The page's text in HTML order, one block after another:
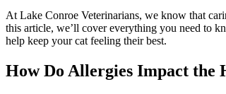
At Lake Conroe Veterinarians, we know that
this article, we’ll cover everything you need to
help keep your cat feeling their best.
How Do Allergies Impact the